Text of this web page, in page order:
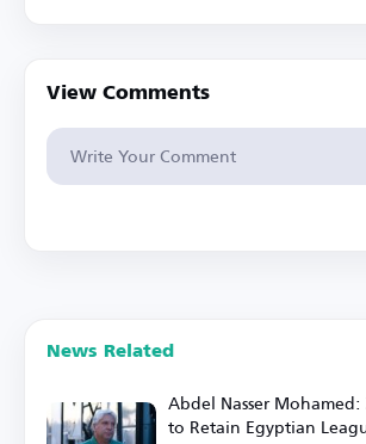
View Comments
News Related
Abdel Nasser
to Retain Egyptian